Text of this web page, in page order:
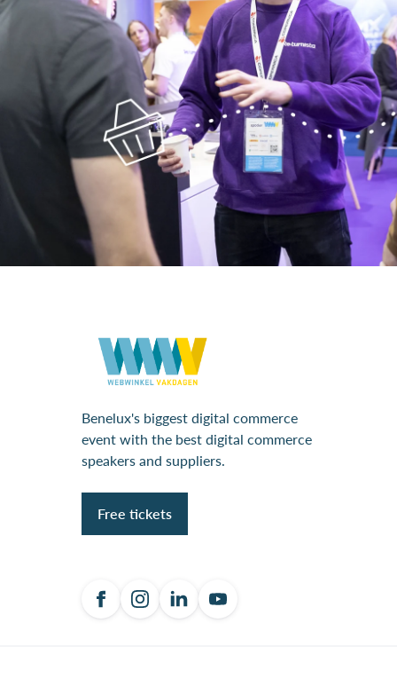
Benelux's biggest digital commerce
event with the best digital commerce
speakers and suppliers.
Free tickets